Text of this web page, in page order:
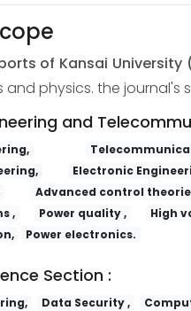
of Kansai University
physics. the journal's
and
Electronic
Advanced control
,
Power quality , High
Power electronics.
Section :
Data Security ,